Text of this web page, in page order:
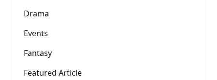
Drama
Events
Fantasy
Featured Article